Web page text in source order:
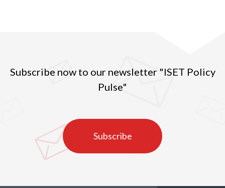
Subscribe now to our newsletter "ISET Policy
Pulse"
Subscribe